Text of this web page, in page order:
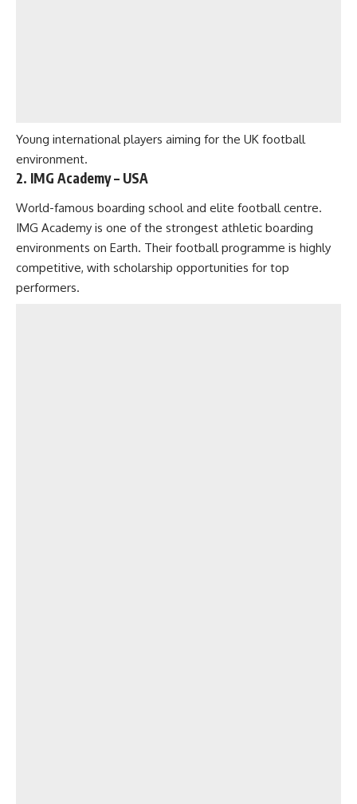
Young international players aiming for the UK football
environment.
2. IMG Academy – USA
World-famous boarding school and elite football centre.
IMG Academy is one of the strongest athletic boarding
environments on Earth. Their football programme is highly
competitive, with scholarship opportunities for top
performers.